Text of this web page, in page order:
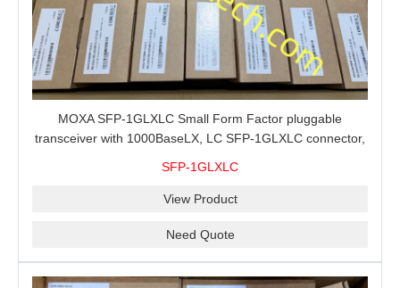
MOXA SFP-1GLXLC Small Form Factor pluggable
transceiver with 1000BaseLX, LC SFP-1GLXLC connector,
SFP-1GLXLC
View Product
Need Quote